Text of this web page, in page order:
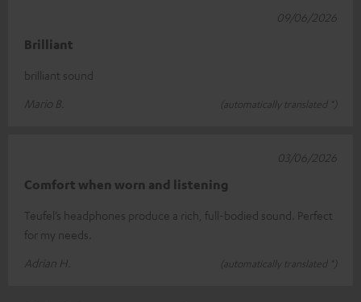
Brilliant
brilliant sound
Mario B.
(automatically translated *)
09/06/2026
Comfort when worn and listening
Teufel’s headphones produce a rich, full-bodied sound. Perfect
for my needs.
Adrian H.
(automatically translated *)
03/06/2026